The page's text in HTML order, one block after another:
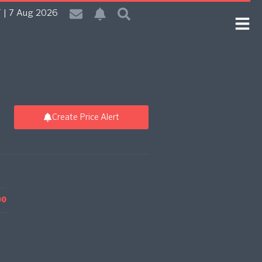
| 7 Aug 2026
Create Price Alert